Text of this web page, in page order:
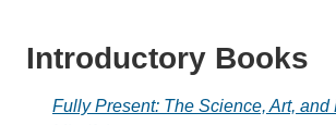
Introductory Books
Fully Present: The Science, Art, and